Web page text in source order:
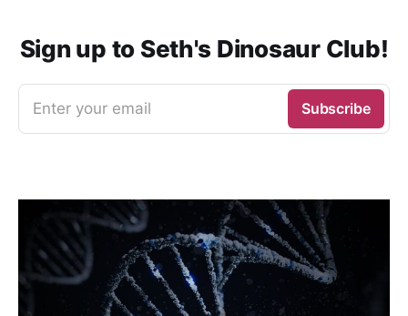
Sign up to Seth's Dinosaur Club!
Enter your email Subscribe